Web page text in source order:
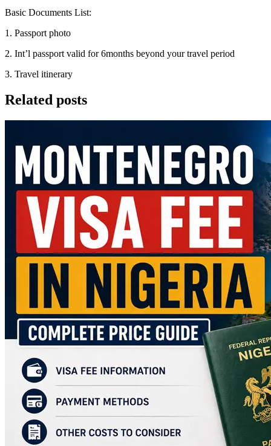
Basic Documents List:
1. Passport photo
2. Int’l passport valid for 6months beyond your travel period
3. Travel itinerary
Related posts